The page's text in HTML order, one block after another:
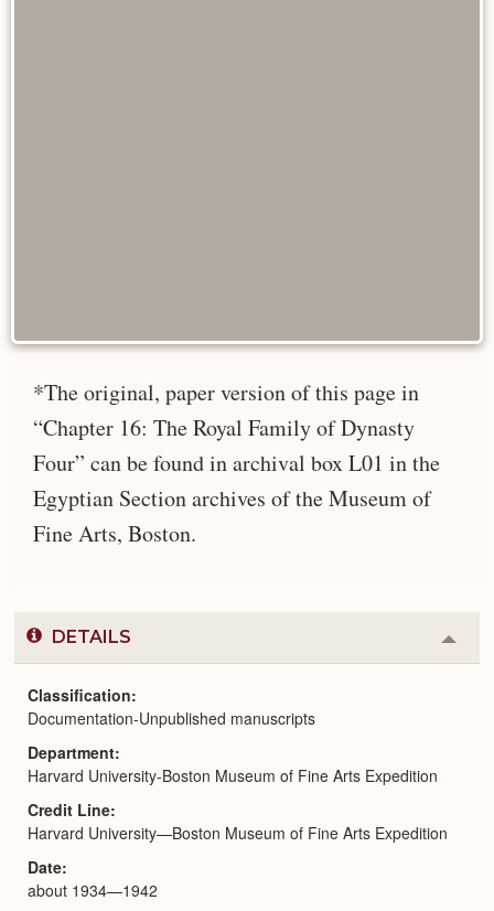
*The original, paper version of this page in
“Chapter 16: The Royal Family of Dynasty
Four” can be found in archival box L01 in the
Egyptian Section archives of the Museum of
Fine Arts, Boston.
DETAILS
or
Classification
Documentation-Unpublished manuscripts
Department
Harvard University-Boston Museum of Fine Arts Expedition
Credit Line
Harvard University—Boston Museum of Fine Arts Expedition
Date
about 1934—1942